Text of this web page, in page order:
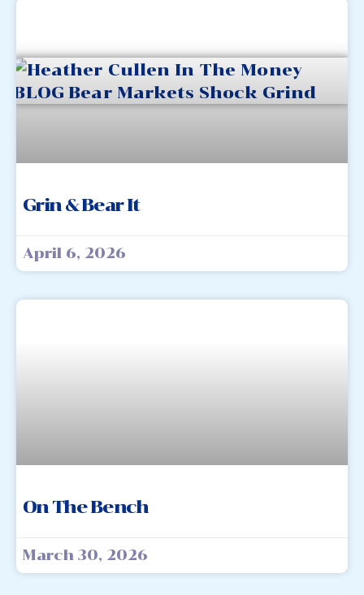
Grin & Bear It
April 6, 2026
On The Bench
March 30, 2026